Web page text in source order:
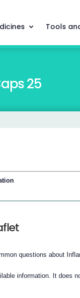
Tools
25
questions about
information. It does